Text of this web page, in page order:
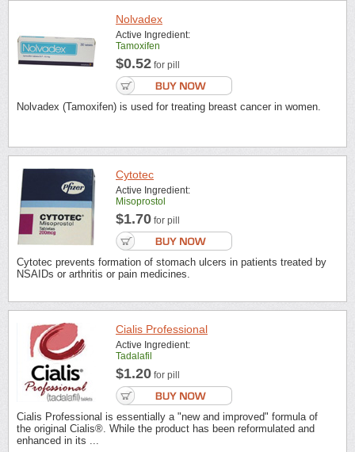
Nolvadex
Active Ingredient:
Tamoxifen
$0.52 for pill
Nolvadex (Tamoxifen) is used for treating breast cancer in women.
Cytotec
Active Ingredient:
Misoprostol
$1.70 for pill
Cytotec prevents formation of stomach ulcers in patients treated by
NSAIDs or arthritis or pain medicines.
Cialis Professional
Active Ingredient:
Tadalafil
$1.20 for pill
Cialis Professional is essentially a "new and improved" formula of
the original Cialis®. While the product has been reformulated and
enhanced in its ...